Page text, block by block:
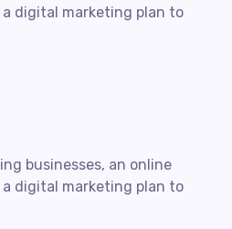
digital marketing plan to
businesses, an online
digital marketing plan to